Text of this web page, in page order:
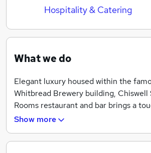
Hospitality & Catering
What we do
Elegant luxury housed within the
Whitbread Brewery building,
Rooms restaurant and bar brings a
sophistication to the City with modern
Show more